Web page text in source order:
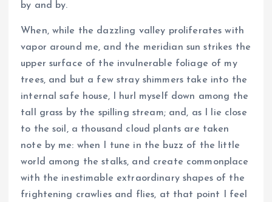
by and by.
When, while the dazzling valley proliferates with
vapor around me, and the meridian sun strikes the
upper surface of the invulnerable foliage of my
trees, and but a few stray shimmers take into the
internal safe house, I hurl myself down among the
tall grass by the spilling stream; and, as I lie close
to the soil, a thousand cloud plants are taken
note by me: when I tune in the buzz of the little
world among the stalks, and create commonplace
with the inestimable extraordinary shapes of the
frightening crawlies and flies, at that point I feel